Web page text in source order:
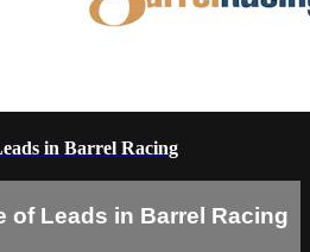
in Barrel Racing
of Leads in Barrel Racing